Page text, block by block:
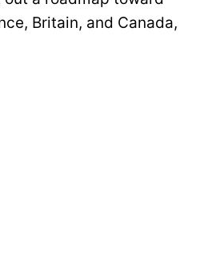
Britain, and Canada,